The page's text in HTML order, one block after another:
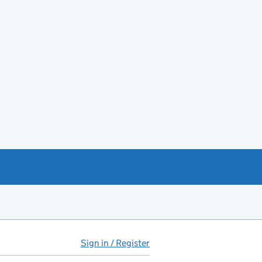
Sign in / Register